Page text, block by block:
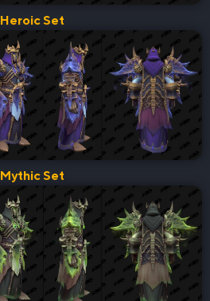
Heroic Set
Mythic Set